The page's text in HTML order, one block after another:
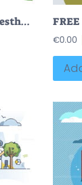
Landscape architect and aesthetic park creation occupation outline concept
€0.00